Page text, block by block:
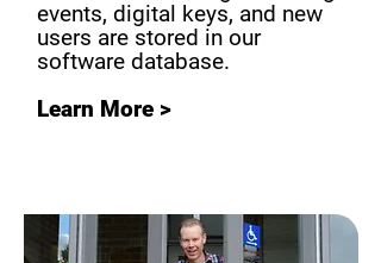
events, digital keys, and new
users are stored in our
software database.
Learn More >